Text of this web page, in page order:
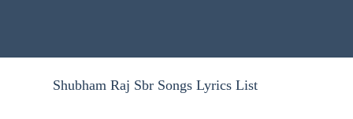
Shubham Raj Sbr Songs Lyrics List